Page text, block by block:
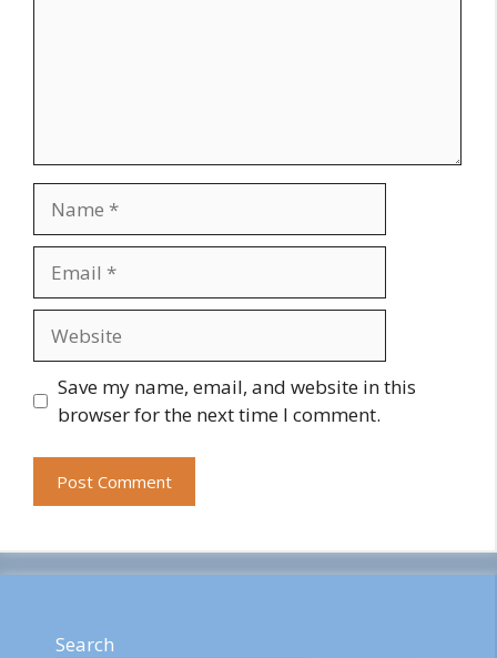
Save my name, email, and website in this
browser for the next time I comment.
Search